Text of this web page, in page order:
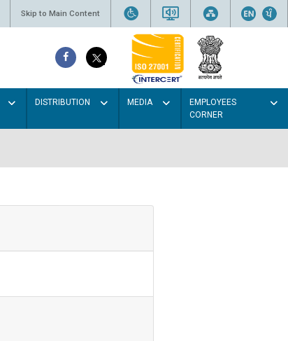
Skip to Main Content
DISTRIBUTION MEDIA
EMPLOYEES
CORNER